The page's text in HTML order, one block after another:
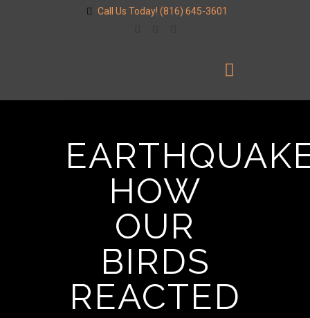
Call Us Today! (816) 645-3601
HOW
OUR
BIRDS
REACTED